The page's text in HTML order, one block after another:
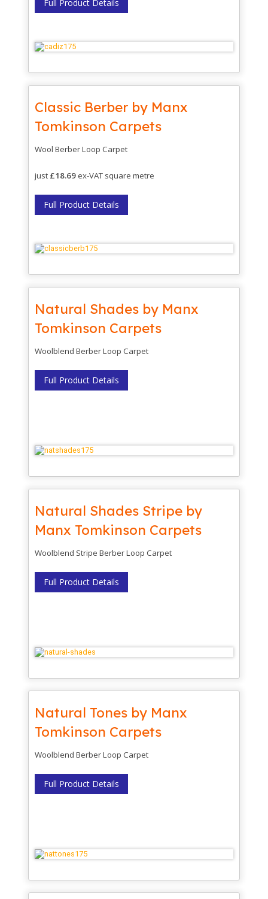
Full Product Details
Classic Berber by Manx
Tomkinson Carpets
Wool Berber Loop Carpet
just £18.69ex-VAT square metre
Full Product Details
Natural Shades by Manx
Tomkinson Carpets
Woolblend Berber Loop Carpet
Full Product Details
Natural Shades Stripe by
Manx Tomkinson Carpets
Woolblend Stripe Berber Loop Carpet
Full Product Details
Natural Tones by Manx
Tomkinson Carpets
Woolblend Berber Loop Carpet
Full Product Details